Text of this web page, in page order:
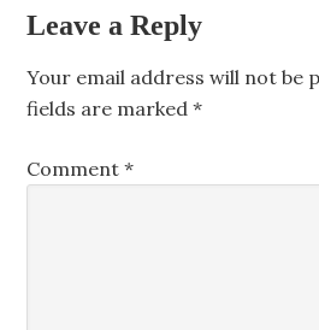
Leave a Reply
Your email address will not be
fields are marked*
Comment*